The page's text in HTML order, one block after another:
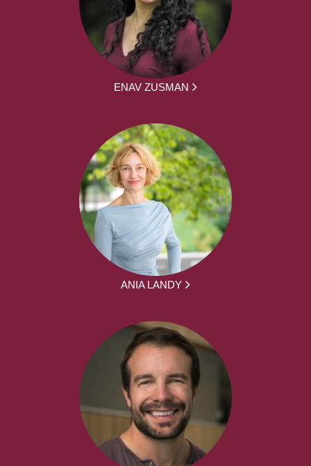
ENAV ZUSMAN
ANIA LANDY